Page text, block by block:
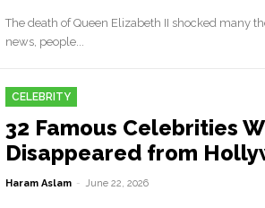
The death of Queen Elizabeth II shocked many
news, people...
CELEBRITY
32 Famous Celebrities
Disappeared from
Haram Aslam - June 22, 2026